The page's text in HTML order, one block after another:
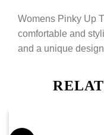
Womens Pinky Up
comfortable and
and a unique